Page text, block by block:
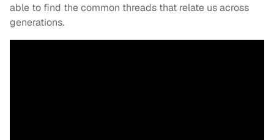
able to find the common threads that relate us across
generations.